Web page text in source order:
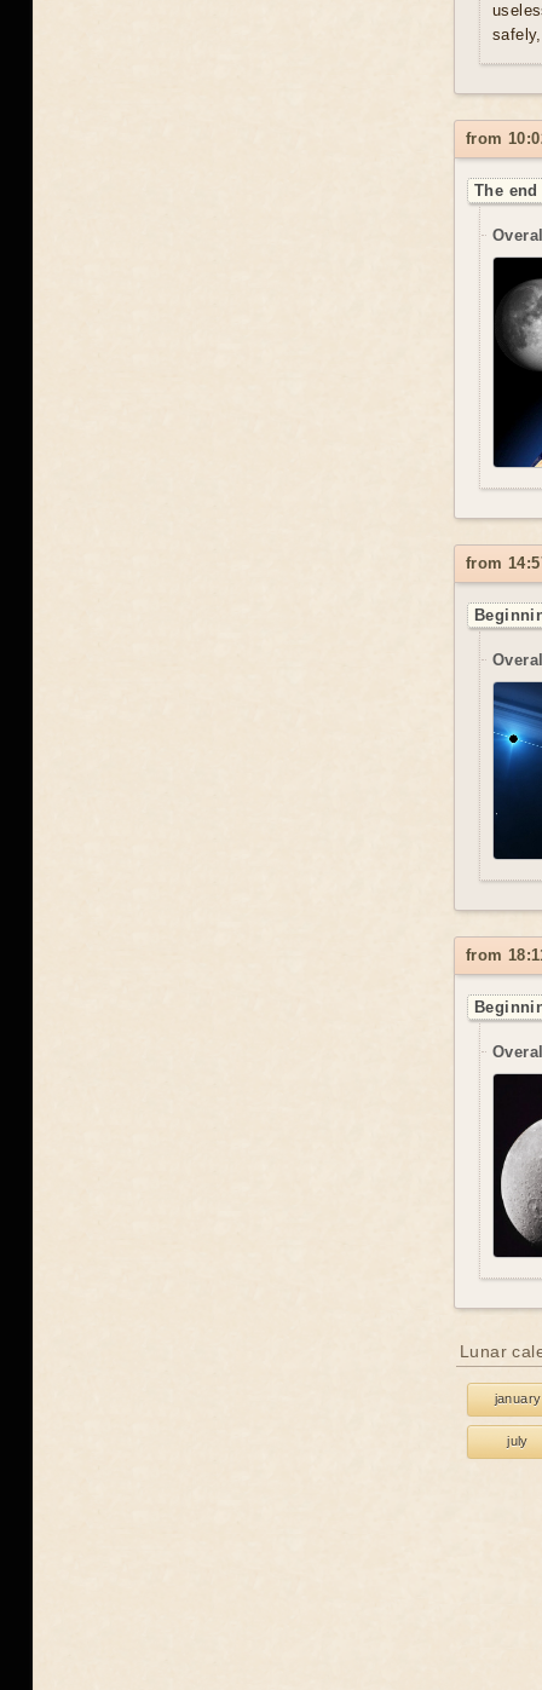
from
The
from
from
Lunar
january
july